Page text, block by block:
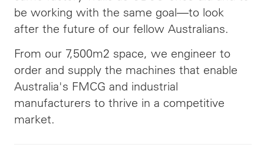
be working with the same goal—to look
after the future of our fellow Australians.
From our 7,500m2 space, we engineer to
order and supply the machines that enable
Australia's FMCG and industrial
manufacturers to thrive in a competitive
market.